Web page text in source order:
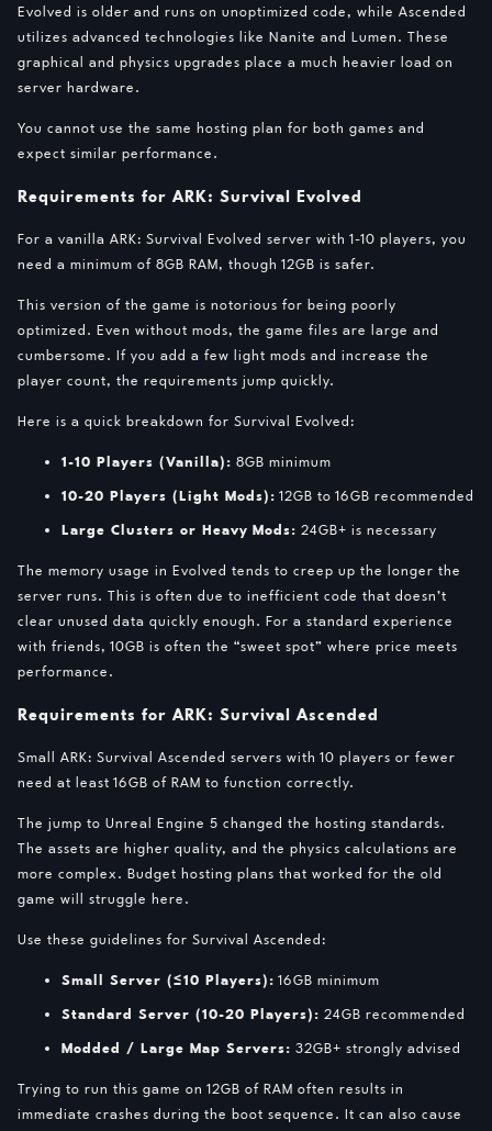
Evolved is older and runs on unoptimized code, while Ascended
utilizes advanced technologies like Nanite and Lumen. These
graphical and physics upgrades place a much heavier load on
server hardware.
You cannot use the same hosting plan for both games and
expect similar performance.
Requirements for ARK: Survival Evolved
For a vanilla ARK: Survival Evolved server with 1-10 players, you
need a minimum of 8GB RAM, though 12GB is safer.
This version of the game is notorious for being poorly
optimized. Even without mods, the game files are large and
cumbersome. If you add a few light mods and increase the
player count, the requirements jump quickly.
Here is a quick breakdown for Survival Evolved:
1-10 Players (Vanilla): 8GB minimum
10-20 Players (Light Mods): 12GB to 16GB recommended
Large Clusters or Heavy Mods: 24GB+ is necessary
The memory usage in Evolved tends to creep up the longer the
server runs. This is often due to inefficient code that doesn’t
clear unused data quickly enough. For a standard experience
with friends, 10GB is often the “sweet spot” where price meets
performance.
Requirements for ARK: Survival Ascended
Small ARK: Survival Ascended servers with 10 players or fewer
need at least 16GB of RAM to function correctly.
The jump to Unreal Engine 5 changed the hosting standards.
The assets are higher quality, and the physics calculations are
more complex. Budget hosting plans that worked for the old
game will struggle here.
Use these guidelines for Survival Ascended:
Small Server (≤10 Players): 16GB minimum
Standard Server (10-20 Players): 24GB recommended
Modded / Large Map Servers: 32GB+ strongly advised
Trying to run this game on 12GB of RAM often results in
immediate crashes during the boot sequence. It can also cause